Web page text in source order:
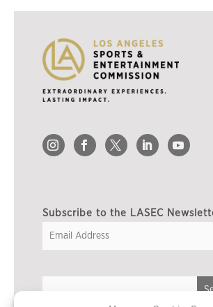
Subscribe to the LASEC